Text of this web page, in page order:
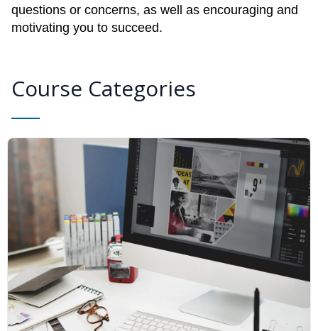
questions or concerns, as well as encouraging and
motivating you to succeed.
Course Categories